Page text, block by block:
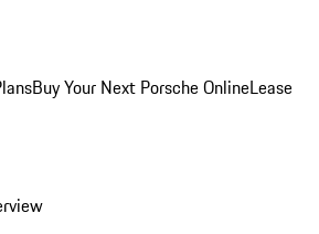
Buy Your Next Porsche OnlineLease